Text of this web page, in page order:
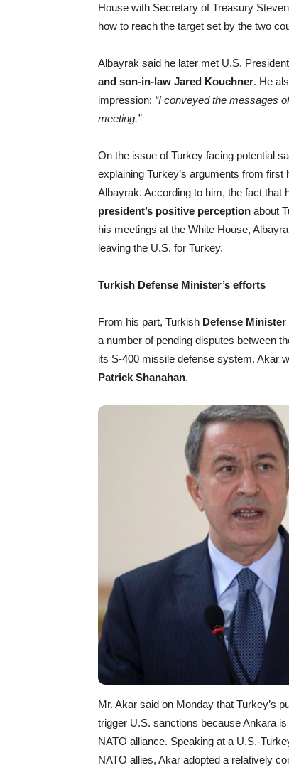
House with Secretary of Treasury
how to reach the target set by the two
Albayrak said he later met U.S.
and son-in-law Jared Kouchner. He
impression: “I conveyed the messages
meeting.”
On the issue of Turkey facing potential
explaining Turkey’s arguments from
Albayrak. According to him, the fact that
president’s positive perception about
his meetings at the White House,
leaving the U.S. for Turkey.
Turkish Defense Minister’s efforts
From his part, Turkish Defense
a number of pending disputes between
its S-400 missile defense system. Akar
Patrick Shanahan.
Mr. Akar said on Monday that Turkey’s
trigger U.S. sanctions because Ankara
NATO alliance. Speaking at a U.S.-
NATO allies, Akar adopted a relatively